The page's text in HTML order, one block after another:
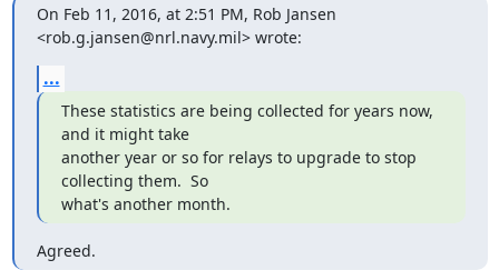
On Feb 11, 2016, at 2:51 PM, Rob Jansen
<rob.g.jansen@nrl.navy.mil> wrote:
...
These statistics are being collected for years now,
and it might take
another year or so for relays to upgrade to stop
collecting them.  So
what's another month.
Agreed.